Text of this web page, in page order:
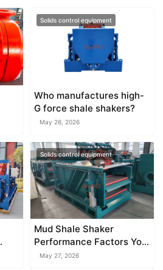
Solids control equipment
Who manufactures high-
G force shale shakers?
May 26, 2026
Solids control equipment
Mud Shale Shaker
Performance Factors You
Should Know
May 27, 2026